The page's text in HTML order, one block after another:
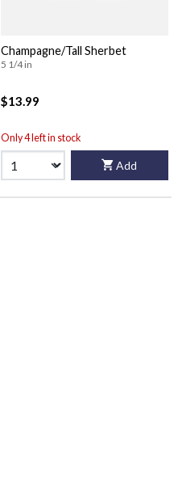
Champagne/Tall Sherbet
5 1/4 in
$13.99
Only 4 left in stock
Add